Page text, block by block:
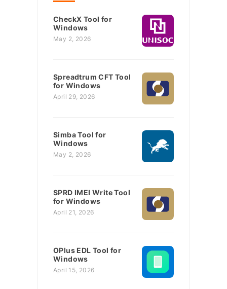
CheckX Tool for
Windows
May 2, 2026
Spreadtrum CFT Tool
for Windows
April 29, 2026
Simba Tool for
Windows
May 2, 2026
SPRD IMEI Write Tool
for Windows
April 21, 2026
OPlus EDL Tool for
Windows
April 15, 2026